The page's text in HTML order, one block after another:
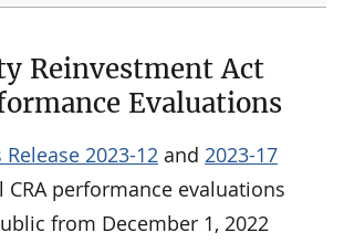
Reinvestment Act
Evaluations
Release 2023-12 and 2023-17
performance evaluations
from December 1, 2022